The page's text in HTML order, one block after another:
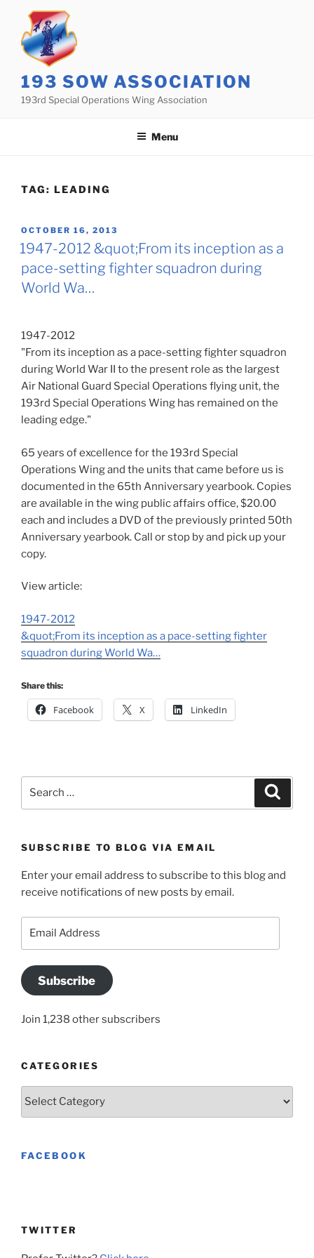
content
193 SOW ASSOCIATION
193rd Special Operations Wing Association
Menu
TAG: LEADING
POSTED
ON
OCTOBER 16, 2013
1947-2012 &quot;From its inception as a
pace-setting fighter squadron during
World Wa…
1947-2012
"From its inception as a pace-setting fighter squadron
during World War II to the present role as the largest
Air National Guard Special Operations flying unit, the
193rd Special Operations Wing has remained on the
leading edge."
65 years of excellence for the 193rd Special
Operations Wing and the units that came before us is
documented in the 65th Anniversary yearbook. Copies
are available in the wing public affairs office, $20.00
each and includes a DVD of the previously printed 50th
Anniversary yearbook. Call or stop by and pick up your
copy.
View article:
1947-2012
&quot;From its inception as a pace-setting fighter
squadron during World Wa…
Share this:
Facebook X LinkedIn
SUBSCRIBE TO BLOG VIA EMAIL
Enter your email address to subscribe to this blog and
receive notifications of new posts by email.
Subscribe
Join 1,238 other subscribers
CATEGORIES
Categories
FACEBOOK
TWITTER